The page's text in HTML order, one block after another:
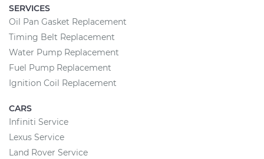
SERVICES
Oil Pan Gasket Replacement
Timing Belt Replacement
Water Pump Replacement
Fuel Pump Replacement
Ignition Coil Replacement
CARS
Infiniti Service
Lexus Service
Land Rover Service